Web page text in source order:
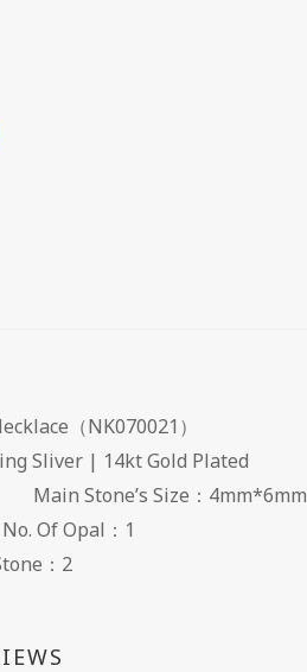
（NK070021）
Sliver | 14kt Gold Plated
Stone’s Size：4mm*6mm
Of Opal：1
：2